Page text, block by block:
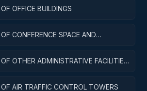
OFFICE BUILDINGS
CONFERENCE SPACE AND
OTHER ADMINISTRATIVE FACILITIES
AIR TRAFFIC CONTROL TOWERS